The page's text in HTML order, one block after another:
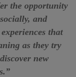
the opportunity
and
that
as they try
new